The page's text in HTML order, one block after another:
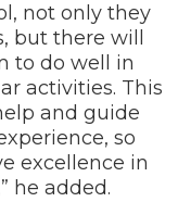
not only they
but there will
to do well in
activities. This
and guide
so
excellence in
he added.